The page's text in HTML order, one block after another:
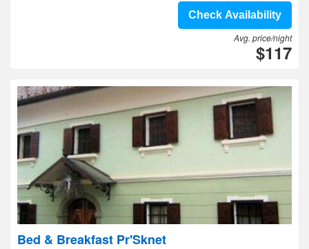
Check Availability
Avg. price/night
$117
Bed & Breakfast Pr'Sknet